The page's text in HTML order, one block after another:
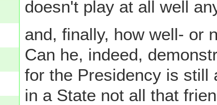
doesn't play at all well
and, finally, how well- or
Can he, indeed,
for the Presidency is still
in a State not all that